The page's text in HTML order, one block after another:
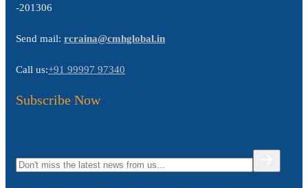
-201306
Send mail: rcraina@cmhglobal.in
Call us:+91 99997 97340
Subscribe Now